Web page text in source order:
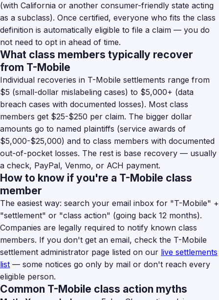
(with California or another consumer-friendly state acting
as a subclass). Once certified, everyone who fits the class
definition is automatically eligible to file a claim — you do
not need to opt in ahead of time.
What class members typically recover
from T-Mobile
Individual recoveries in T-Mobile settlements range from
$5 (small-dollar mislabeling cases) to $5,000+ (data
breach cases with documented losses). Most class
members get $25-$250 per claim. The bigger dollar
amounts go to named plaintiffs (service awards of
$5,000-$25,000) and to class members with documented
out-of-pocket losses. The rest is base recovery — usually
a check, PayPal, Venmo, or ACH payment.
How to know if you're a T-Mobile class
member
The easiest way: search your email inbox for "T-Mobile" +
"settlement" or "class action" (going back 12 months).
Companies are legally required to notify known class
members. If you don't get an email, check the T-Mobile
settlement administrator page listed on our live settlements
list — some notices go only by mail or don't reach every
eligible person.
Common T-Mobile class action myths